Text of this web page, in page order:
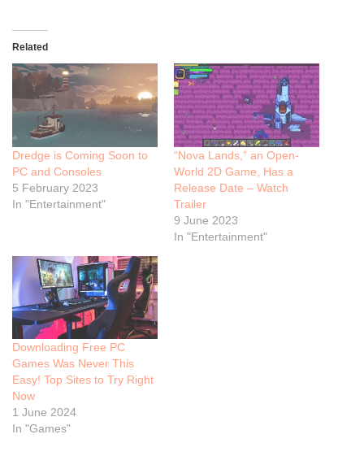
Related
Dredge is Coming Soon to
PC and Consoles
5 February 2023
In "Entertainment"
“Nova Lands,” an Open-
World 2D Game, Has a
Release Date – Watch
Trailer
9 June 2023
In "Entertainment"
Downloading Free PC
Games Was Never This
Easy! Top Sites to Try Right
Now
1 June 2024
In "Games"